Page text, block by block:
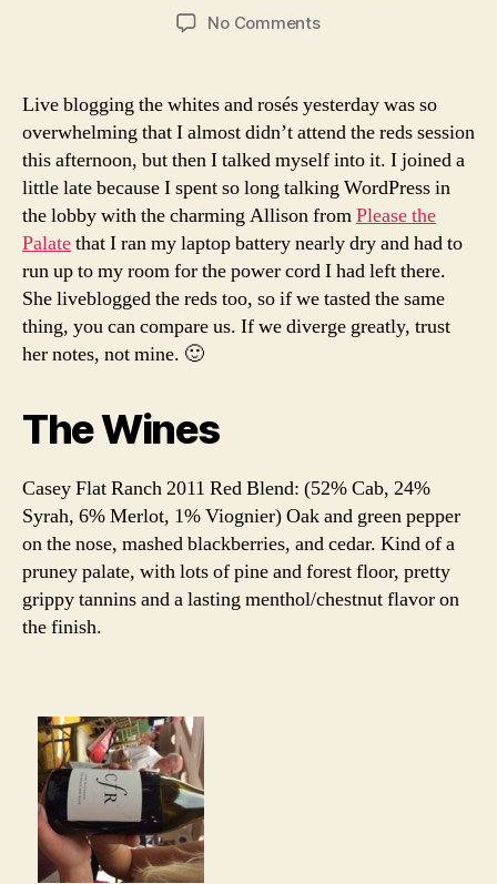
No Commentson
WBC14
Live blogging the whites and rosés yesterday was so
overwhelming that I almost didn’t attend the reds session
this afternoon, but then I talked myself into it. I joined a
little late because I spent so long talking WordPress in
the lobby with the charming Allison fromPlease the
Palatethat I ran my laptop battery nearly dry and had to
run up to my room for the power cord I had left there.
She liveblogged the reds too, so if we tasted the same
thing, you can compare us. If we diverge greatly, trust
her notes, not mine. 🙂
The Wines
Casey Flat Ranch 2011 Red Blend: (52% Cab, 24%
Syrah, 6% Merlot, 1% Viognier) Oak and green pepper
on the nose, mashed blackberries, and cedar. Kind of a
pruney palate, with lots of pine and forest floor, pretty
grippy tannins and a lasting menthol/chestnut flavor on
the finish.